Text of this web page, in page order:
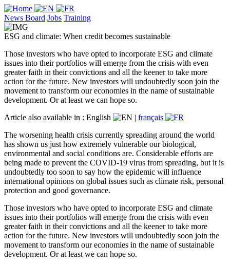
News Board Jobs Training
ESG and climate: When credit becomes sustainable
Those investors who have opted to incorporate ESG and climate
issues into their portfolios will emerge from the crisis with even
greater faith in their convictions and all the keener to take more
action for the future. New investors will undoubtedly soon join the
movement to transform our economies in the name of sustainable
development. Or at least we can hope so.
Article also available in : English | français
The worsening health crisis currently spreading around the world
has shown us just how extremely vulnerable our biological,
environmental and social conditions are. Considerable efforts are
being made to prevent the COVID-19 virus from spreading, but it is
undoubtedly too soon to say how the epidemic will influence
international opinions on global issues such as climate risk, personal
protection and good governance.
Those investors who have opted to incorporate ESG and climate
issues into their portfolios will emerge from the crisis with even
greater faith in their convictions and all the keener to take more
action for the future. New investors will undoubtedly soon join the
movement to transform our economies in the name of sustainable
development. Or at least we can hope so.